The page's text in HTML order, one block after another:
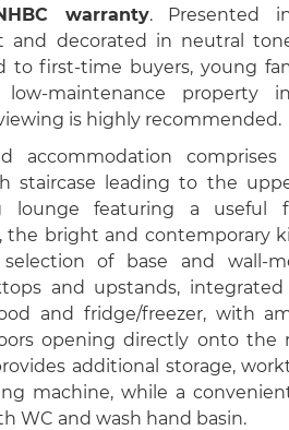
warranty. Presented
and decorated in neutral
to first-time buyers, young
maintenance property
is highly recommended.
accommodation
staircase leading to the
lounge featuring a useful
the bright and contemporary
of base and wall-
and upstands, integrated
and fridge/freezer, with
opening directly onto the
additional storage,
machine, while a
WC and wash hand basin.